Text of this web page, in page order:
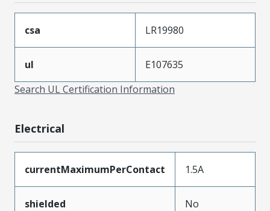
csa LR19980
ul
E107635
Search UL Certification Information
Electrical
currentMaximumPerContact 1.5A
shielded No